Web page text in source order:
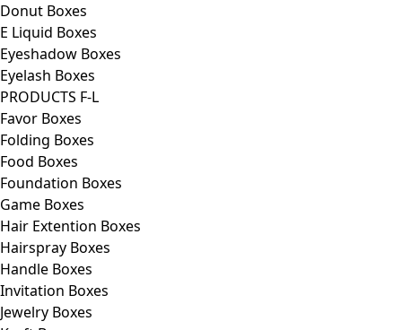
Donut Boxes
E Liquid Boxes
Eyeshadow Boxes
Eyelash Boxes
PRODUCTS F-L
Favor Boxes
Folding Boxes
Food Boxes
Foundation Boxes
Game Boxes
Hair Extention Boxes
Hairspray Boxes
Handle Boxes
Invitation Boxes
Jewelry Boxes